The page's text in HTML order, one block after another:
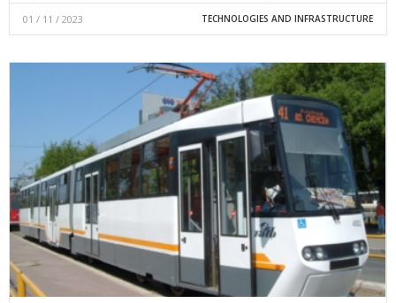
01 / 11 / 2023 TECHNOLOGIES AND INFRASTRUCTURE